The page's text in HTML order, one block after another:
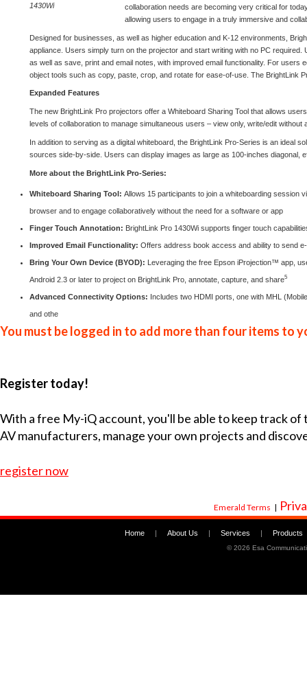
1430Wi
collaboration needs are becoming very critical for
allowing users to engage in a truly immersive and
Designed for businesses, as well as higher education and K-12 environments,
appliance. Users simply turn on the projector and start writing with no PC
as well as save, print and email notes, with improved email functionality. For
object tools such as copy, paste, crop, and rotate for ease-of-use. The BrightLink
Expanded Features
The new BrightLink Pro projectors offer a Whiteboard Sharing Tool that allows
levels of collaboration to manage simultaneous users – view only, write/edit without
In addition to serving as a digital whiteboard, the BrightLink Pro-Series is an ideal
sources side-by-side. Users can display images as large as 100-inches diagonal,
More about the BrightLink Pro-Series:
Whiteboard Sharing Tool: Allows 15 participants to join a whiteboarding session
browser and to engage collaboratively without the need for a software or app
Finger Touch Annotation: BrightLink Pro 1430Wi supports finger touch
Improved Email Functionality: Offers address book access and ability to send
Bring Your Own Device (BYOD): Leveraging the free Epson iProjection™ app,
Android 2.3 or later to project on BrightLink Pro, annotate, capture, and share5
Advanced Connectivity Options: Includes two HDMI ports, one with MHL
and othe
You must be logged in to add more than four items to
Register today!
With a free My-iQ account, you'll be able to keep track
AV manufacturers, manage your own projects and
register now
Emerald Terms |
Home | About Us | Services | Products
©2026 Esa